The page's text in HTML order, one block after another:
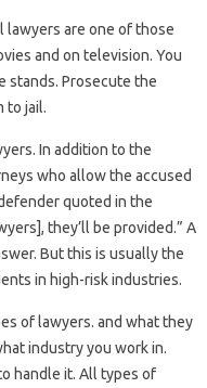
lawyers are one of those
and on television. You
stands. Prosecute the
to jail.
In addition to the
who allow the accused
quoted in the
they’ll be provided.” A
But this is usually the
in high-risk industries.
of lawyers. and what they
industry you work in.
handle it. All types of